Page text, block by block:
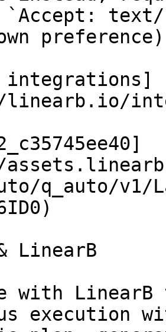
text/
integrations]
q_auto/v1/
LinearB
with